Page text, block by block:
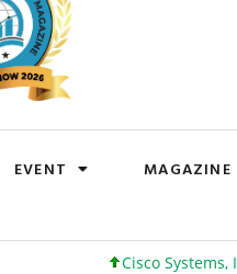
EVENT
MAGAZINE
Cisco Systems, Inc. 61